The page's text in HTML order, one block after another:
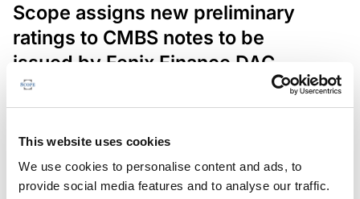
This website uses cookies
We use cookies to personalise content and ads, to
provide social media features and to analyse our traffic.
Scope assigns new preliminary
ratings to CMBS notes to be
issued by Fenix Finance DAC
The EUR 200.3m CMBS is secured by debt backed
in Germany, Poland and Spain.